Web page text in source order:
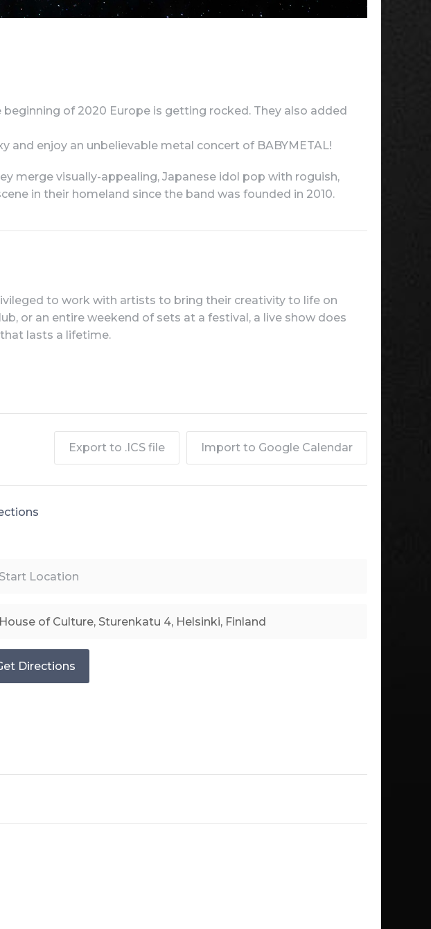
of 2020 Europe is getting rocked. They also added
and enjoy an unbelievable metal concert of BABYMETAL!
merge visually-appealing, Japanese idol pop with roguish,
in their homeland since the band was founded in 2010.
to work with artists to bring their creativity to life on
or an entire weekend of sets at a festival, a live show does
lasts a lifetime.
Export to .ICS file Import to Google Calendar
Directions